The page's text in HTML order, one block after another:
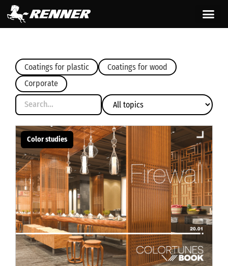
content
Coatings for plastic
Coatings for wood
Corporate
Color studies